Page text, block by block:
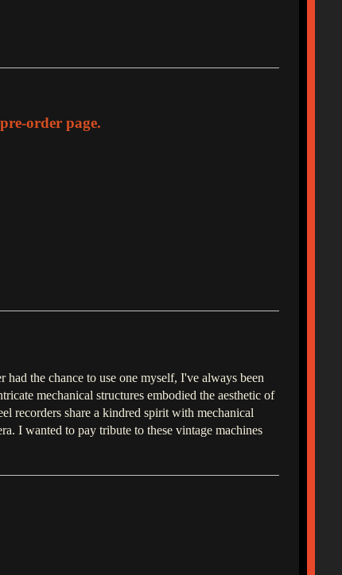
order page.
the chance to use one myself, I've always been
mechanical structures embodied the aesthetic of
recorders share a kindred spirit with mechanical
I wanted to pay tribute to these vintage machines